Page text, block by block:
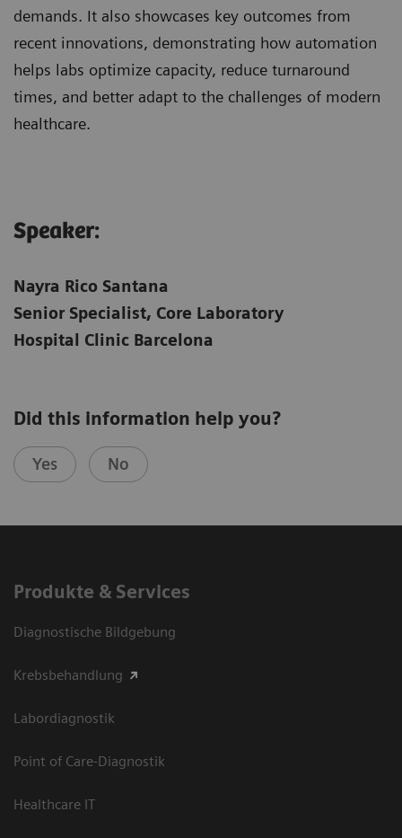
demands. It also showcases key outcomes from
recent innovations, demonstrating how automation
helps labs optimize capacity, reduce turnaround
times, and better adapt to the challenges of modern
healthcare.
Speaker:
Nayra Rico Santana
Senior Specialist, Core Laboratory
Hospital Clinic Barcelona
Did this information help you?
Yes No
Produkte & Services
Diagnostische Bildgebung
Krebsbehandlung
Labordiagnostik
Point of Care-Diagnostik
Healthcare IT